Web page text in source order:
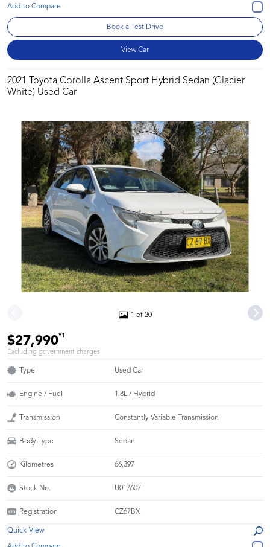
Book a Test Drive
View Car
2021 Toyota Corolla Ascent Sport Hybrid Sedan (Glacier
White) Used Car
1 of 20
$27,990*1
Excluding government charges
Type Used Car
Engine / Fuel 1.8L / Hybrid
Transmission Constantly Variable Transmission
Body Type Sedan
Kilometres 66,397
Stock No. U017607
Registration CZ67BX
Quick View